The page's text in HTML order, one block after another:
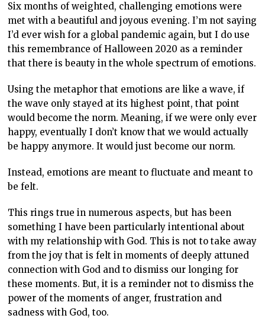
Six months of weighted, challenging emotions were
met with a beautiful and joyous evening. I’m not saying
I’d ever wish for a global pandemic again, but I do use
this remembrance of Halloween 2020 as a reminder
that there is beauty in the whole spectrum of emotions.
Using the metaphor that emotions are like a wave, if
the wave only stayed at its highest point, that point
would become the norm. Meaning, if we were only ever
happy, eventually I don’t know that we would actually
be happy anymore. It would just become our norm.
Instead, emotions are meant to fluctuate and meant to
be felt.
This rings true in numerous aspects, but has been
something I have been particularly intentional about
with my relationship with God. This is not to take away
from the joy that is felt in moments of deeply attuned
connection with God and to dismiss our longing for
these moments. But, it is a reminder not to dismiss the
power of the moments of anger, frustration and
sadness with God, too.